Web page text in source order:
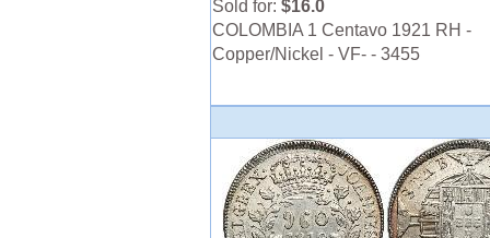
Sold for: $16.0
COLOMBIA 1 Centavo 1921 RH -
Copper/Nickel - VF- - 3455